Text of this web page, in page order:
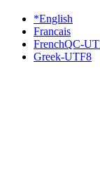
*English
Francais
FrenchQC-
Greek-UTF8